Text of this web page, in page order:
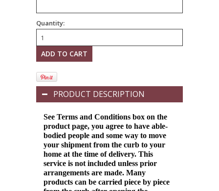
Quantity:
PRODUCT DESCRIPTION
See Terms and Conditions box on the
product page, you agree to have able-
bodied people and some way to move
your shipment from the curb to your
home at the time of delivery. This
service is not included unless prior
arrangements are made. Many
products can be carried piece by piece